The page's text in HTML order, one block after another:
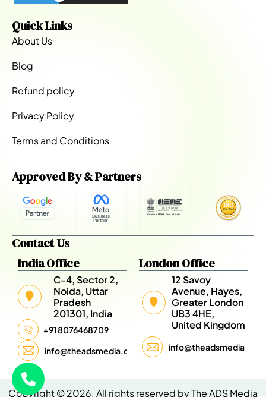
Quick Links
About Us
Blog
Refund policy
Privacy Policy
Terms and Conditions
Approved By & Partners
Contact Us
India Office
C-4, Sector 2,
Noida, Uttar
Pradesh
201301, India
+91 8076468709
info@theadsmedia.com
London Office
12 Savoy
Avenue, Hayes,
Greater London
UB3 4HE,
United Kingdom
info@theadsmedia.com
Copyright © 2026. All rights reserved by The ADS Media